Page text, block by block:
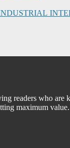
readers who
maximum value.